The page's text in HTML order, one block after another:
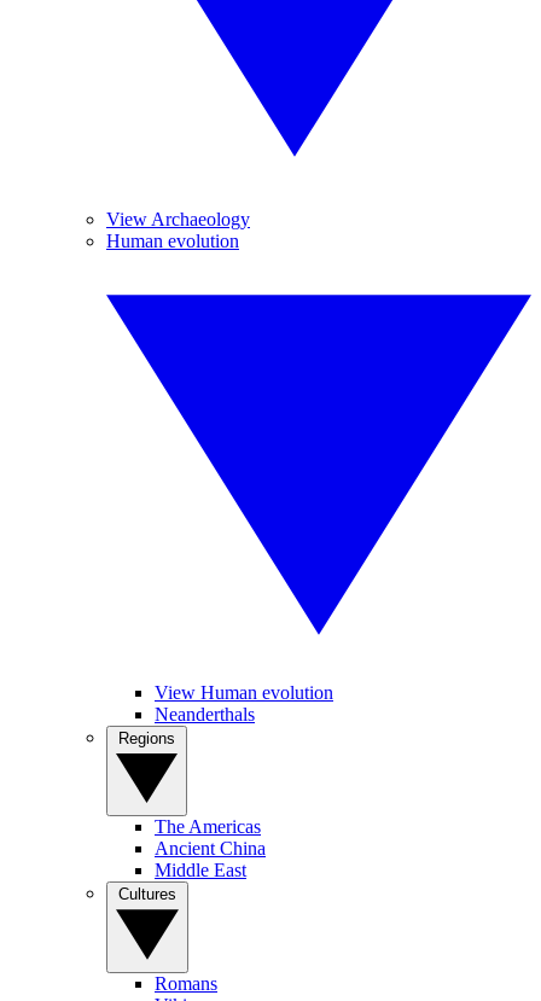
View Archaeology
Human evolution
View Human evolution
Neanderthals
The Americas
Ancient China
Middle East
Romans